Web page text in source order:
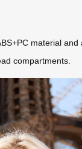
material
compartments.